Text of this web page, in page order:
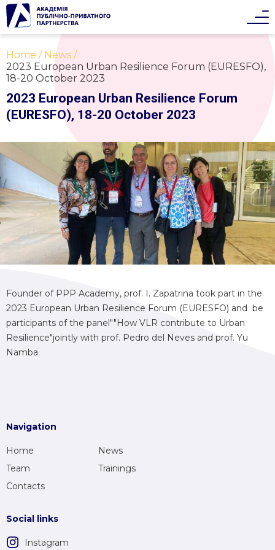
Home
News
2023 European Urban Resilience Forum (EURESFO),
18-20 October 2023
2023 European Urban Resilience Forum
(EURESFO), 18-20 October 2023
Founder of PPP Academy, prof. I. Zapatrina took part in the
2023 European Urban Resilience Forum (EURESFO) and be
participants of the panel""How VLR contribute to Urban
Resilience"jointly with prof. Pedro del Neves and prof. Yu
Namba
Navigation
Home
News
Team
Trainings
Contacts
Social links
Instagram